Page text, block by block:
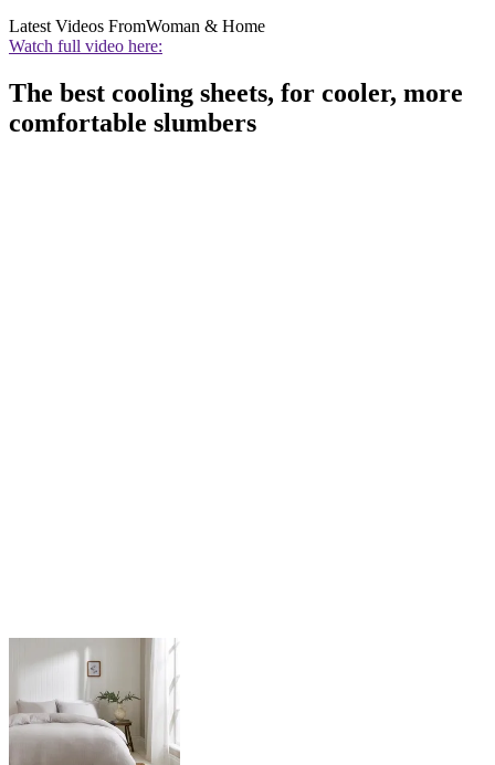
Latest Videos FromWoman & Home
Watch full video here:
The best cooling sheets, for cooler, more
comfortable slumbers